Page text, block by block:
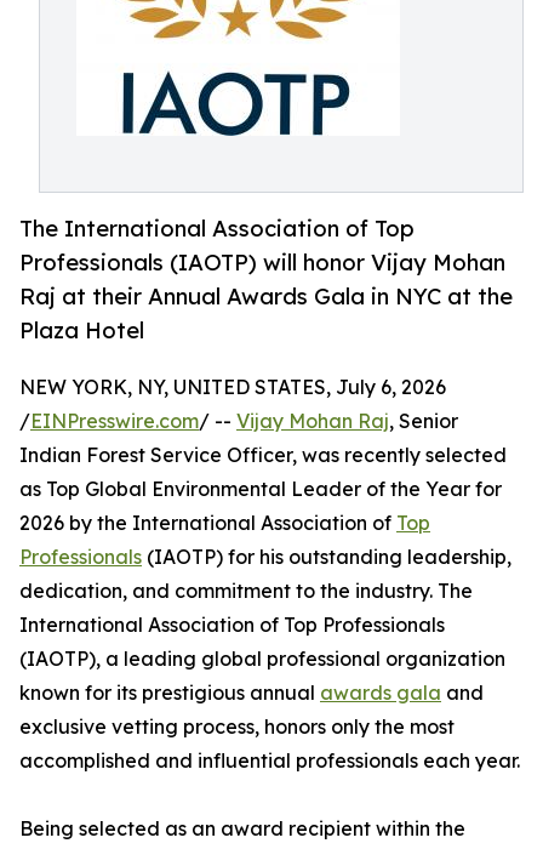
The International Association of Top
Professionals (IAOTP) will honor Vijay Mohan
Raj at their Annual Awards Gala in NYC at the
Plaza Hotel
NEW YORK, NY, UNITED STATES, July 6, 2026
/EINPresswire.com/ -- Vijay Mohan Raj, Senior
Indian Forest Service Officer, was recently selected
as Top Global Environmental Leader of the Year for
2026 by the International Association of Top
Professionals (IAOTP) for his outstanding leadership,
dedication, and commitment to the industry. The
International Association of Top Professionals
(IAOTP), a leading global professional organization
known for its prestigious annual awards gala and
exclusive vetting process, honors only the most
accomplished and influential professionals each year.
Being selected as an award recipient within the